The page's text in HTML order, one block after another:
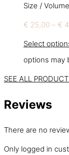
Size / Volume
€ 25,00 – €
Select
options may
SEE ALL
Reviews
There are no
Only logged in